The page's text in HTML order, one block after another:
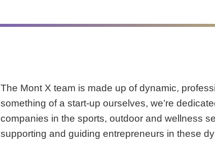
The Mont X team is made up of dynamic,
something of a start-up ourselves, we’re
companies in the sports, outdoor and wellness
supporting and guiding entrepreneurs in these